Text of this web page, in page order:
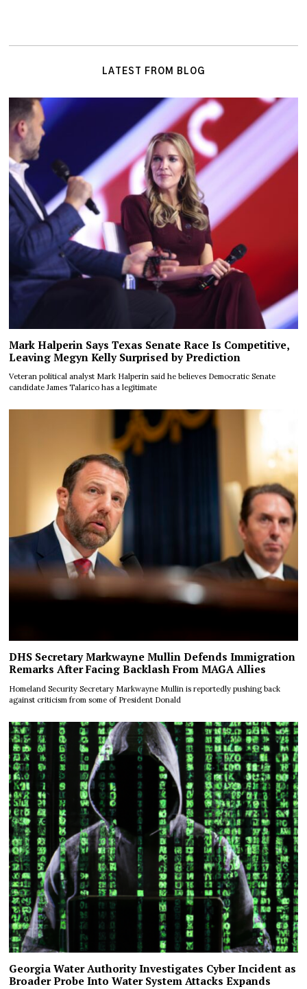
LATEST FROM BLOG
Mark Halperin Says Texas Senate Race Is Competitive,
Leaving Megyn Kelly Surprised by Prediction
Veteran political analyst Mark Halperin said he believes Democratic Senate
candidate James Talarico has a legitimate
DHS Secretary Markwayne Mullin Defends Immigration
Remarks After Facing Backlash From MAGA Allies
Homeland Security Secretary Markwayne Mullin is reportedly pushing back
against criticism from some of President Donald
Georgia Water Authority Investigates Cyber Incident as
Broader Probe Into Water System Attacks Expands